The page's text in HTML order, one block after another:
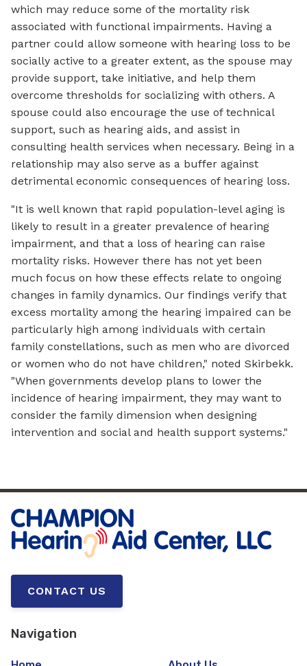
which may reduce some of the mortality risk
associated with functional impairments. Having a
partner could allow someone with hearing loss to be
socially active to a greater extent, as the spouse may
provide support, take initiative, and help them
overcome thresholds for socializing with others. A
spouse could also encourage the use of technical
support, such as hearing aids, and assist in
consulting health services when necessary. Being in a
relationship may also serve as a buffer against
detrimental economic consequences of hearing loss.
"It is well known that rapid population-level aging is
likely to result in a greater prevalence of hearing
impairment, and that a loss of hearing can raise
mortality risks. However there has not yet been
much focus on how these effects relate to ongoing
changes in family dynamics. Our findings verify that
excess mortality among the hearing impaired can be
particularly high among individuals with certain
family constellations, such as men who are divorced
or women who do not have children," noted Skirbekk.
"When governments develop plans to lower the
incidence of hearing impairment, they may want to
consider the family dimension when designing
intervention and social and health support systems."
CONTACT US
Navigation